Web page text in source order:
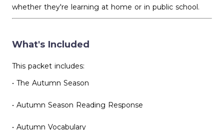
whether they're learning at home or in public school.
What's Included
This packet includes:
• The Autumn Season
• Autumn Season Reading Response
• Autumn Vocabulary